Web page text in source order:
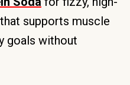
supports muscle
goals without